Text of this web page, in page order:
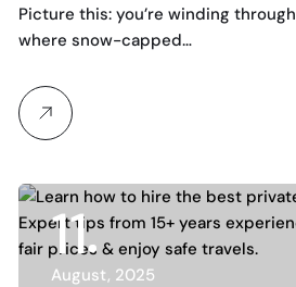
Picture this: you’re winding
where snow-capped…
11
August, 2025